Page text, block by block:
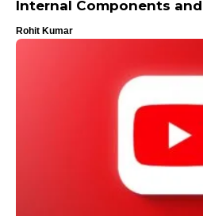
Internal Components
Rohit Kumar